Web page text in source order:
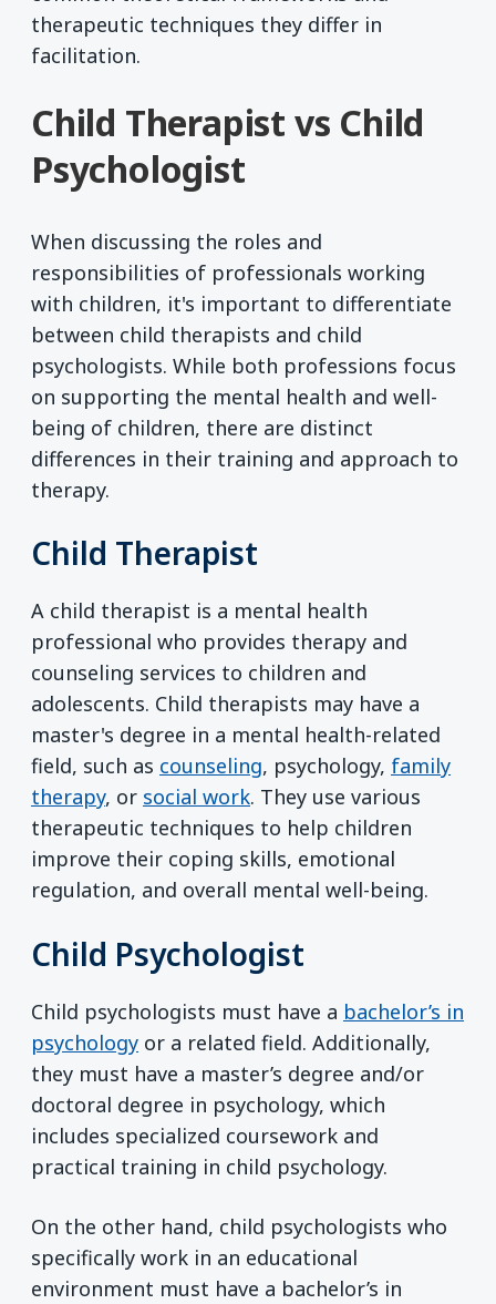
therapeutic techniques they differ in
facilitation.
Child Therapist vs Child
Psychologist
When discussing the roles and
responsibilities of professionals working
with children, it's important to differentiate
between child therapists and child
psychologists. While both professions focus
on supporting the mental health and well-
being of children, there are distinct
differences in their training and approach to
therapy.
Child Therapist
A child therapist is a mental health
professional who provides therapy and
counseling services to children and
adolescents. Child therapists may have a
master's degree in a mental health-related
field, such as counseling, psychology, family
therapy, or social work. They use various
therapeutic techniques to help children
improve their coping skills, emotional
regulation, and overall mental well-being.
Child Psychologist
Child psychologists must have a bachelor’s in
psychology or a related field. Additionally,
they must have a master’s degree and/or
doctoral degree in psychology, which
includes specialized coursework and
practical training in child psychology.
On the other hand, child psychologists who
specifically work in an educational
environment must have a bachelor’s in